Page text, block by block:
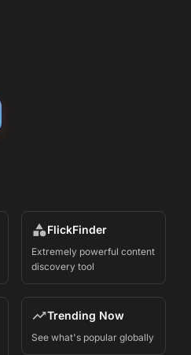
FlickFinder
Extremely powerful content
discovery tool
Trending Now
See what's popular globally